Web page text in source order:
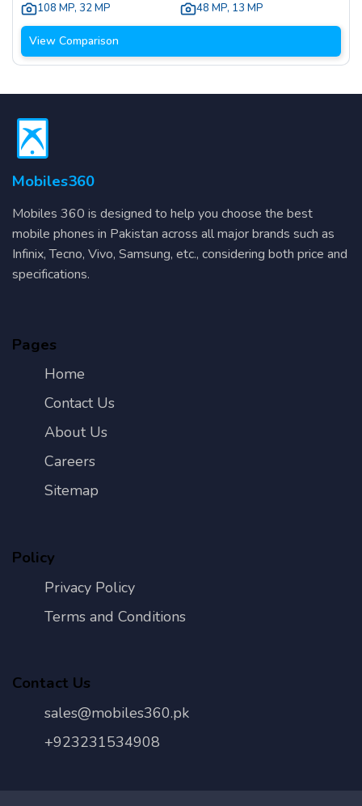
108 MP, 32 MP
48 MP, 13 MP
View Comparison
Mobiles360
Mobiles 360 is designed to help you choose the best
mobile phones in Pakistan across all major brands such as
Infinix, Tecno, Vivo, Samsung, etc., considering both price and
specifications.
Pages
Home
Contact Us
About Us
Careers
Sitemap
Policy
Privacy Policy
Terms and Conditions
Contact Us
sales@mobiles360.pk
+923231534908